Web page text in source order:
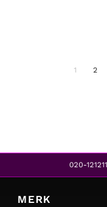
1 2
020-121211
MERK